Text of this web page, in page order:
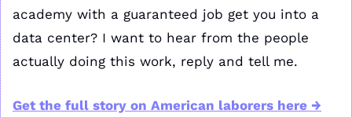
academy with a guaranteed job get you into a
data center? I want to hear from the people
actually doing this work, reply and tell me.
Get the full story on American laborers here →